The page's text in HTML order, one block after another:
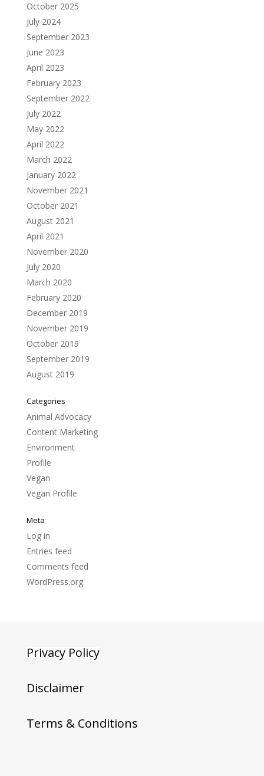
October 2025
July 2024
September 2023
June 2023
April 2023
February 2023
September 2022
July 2022
May 2022
April 2022
March 2022
January 2022
November 2021
October 2021
August 2021
April 2021
November 2020
July 2020
March 2020
February 2020
December 2019
November 2019
October 2019
September 2019
August 2019
Categories
Animal Advocacy
Content Marketing
Environment
Profile
Vegan
Vegan Profile
Meta
Log in
Entries feed
Comments feed
WordPress.org
Privacy Policy
Disclaimer
Terms & Conditions